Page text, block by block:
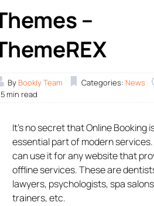
–
By Bookly Team Categories: News
min read
It’s no secret that Online Booking
essential part of modern services.
can use it for any website that
offline services. These are
lawyers, psychologists, spa
trainers, etc.